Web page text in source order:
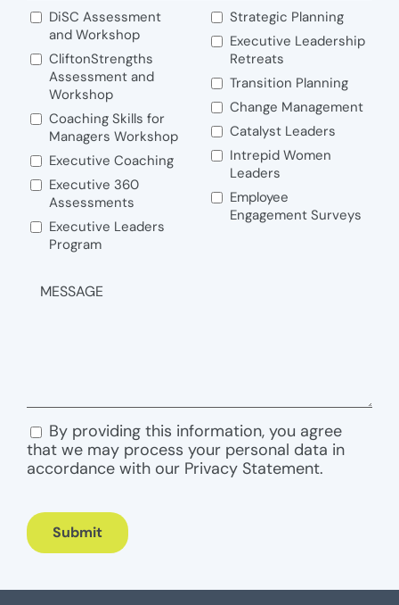
DiSC Assessment
and Workshop
CliftonStrengths
Assessment and
Workshop
Coaching Skills for
Managers Workshop
Executive Coaching
Executive 360
Assessments
Executive Leaders
Program
Strategic Planning
Executive Leadership
Retreats
Transition Planning
Change Management
Catalyst Leaders
Intrepid Women
Leaders
Employee
Engagement Surveys
MESSAGE
CONSENT
By providing this information, you agree
that we may process your personal data in
accordance with our Privacy Statement.
Submit